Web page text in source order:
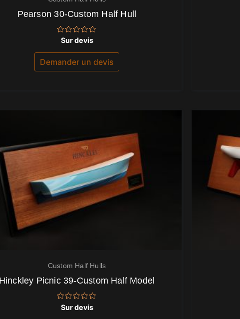
Pearson 30-Custom Half Hull
Note
sur
Sur devis
Demander un devis
Custom Half Hulls
Picnic 39-Custom Half Model
Note
Sur devis